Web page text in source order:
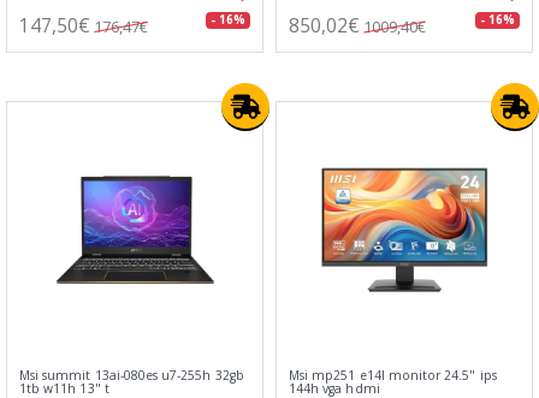
147,50€ 176,47€ - 16% 850,02€ 1009,40€ - 16%
Msi summit 13ai-080es u7-255h 32gb
1tb w11h 13" t
Msi mp251 e14l monitor 24.5" ips
144h vga hdmi